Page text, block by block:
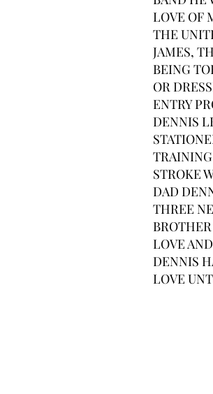
LOVE OF
THE
JAMES,
BEING
OR
ENTRY
DENNIS
STROKE
DAD
THREE
LOVE
DENNIS
LOVE